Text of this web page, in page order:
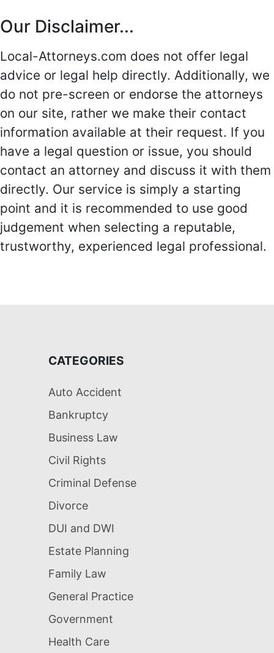
Our Disclaimer...
Local-Attorneys.com does not offer legal
advice or legal help directly. Additionally, we
do not pre-screen or endorse the attorneys
on our site, rather we make their contact
information available at their request. If you
have a legal question or issue, you should
contact an attorney and discuss it with them
directly. Our service is simply a starting
point and it is recommended to use good
judgement when selecting a reputable,
trustworthy, experienced legal professional.
CATEGORIES
Auto Accident
Bankruptcy
Business Law
Civil Rights
Criminal Defense
Divorce
DUI and DWI
Estate Planning
Family Law
General Practice
Government
Health Care